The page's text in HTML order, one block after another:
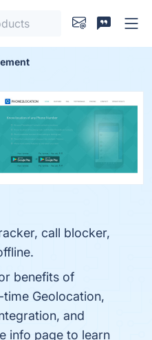
call blocker,
benefits of
Geolocation,
and
info page to learn